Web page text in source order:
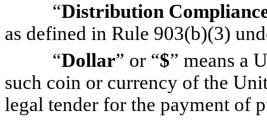
“Distribution
as defined in Rule 903(b)(3)
“Dollar” or “$” means a
such coin or currency of the
legal tender for the payment of